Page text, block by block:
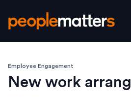
Employee Engagement
New work